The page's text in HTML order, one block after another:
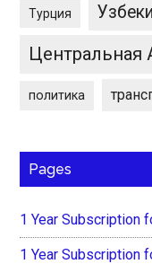
Турция
Центральная
политика
Pages
1 Year Subscription
1 Year Subscription